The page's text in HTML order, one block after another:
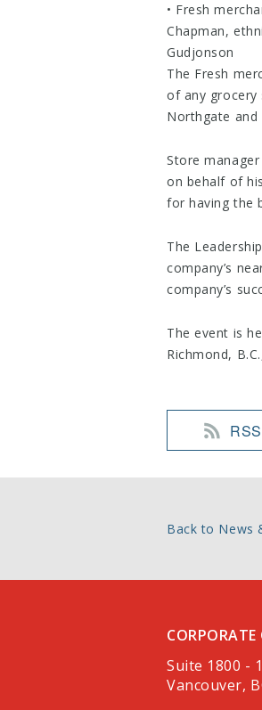
• Fresh
Chapman,
Gudjonson
The Fresh
of any grocery
Northgate and
Store
on behalf of
for having the
The
company’s
company’s
The event is
Richmond,
Back to News
CORPORATE
Suite 1800 -
Vancouver,